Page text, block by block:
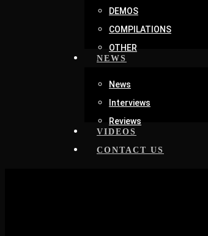
DEMOS
COMPILATIONS
OTHER
NEWS
News
Interviews
Reviews
VIDEOS
CONTACT US